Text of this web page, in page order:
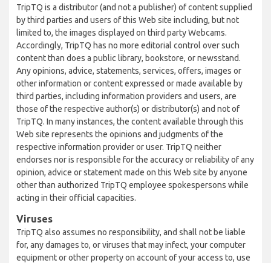
TripTQ is a distributor (and not a publisher) of content supplied
by third parties and users of this Web site including, but not
limited to, the images displayed on third party Webcams.
Accordingly, TripTQ has no more editorial control over such
content than does a public library, bookstore, or newsstand.
Any opinions, advice, statements, services, offers, images or
other information or content expressed or made available by
third parties, including information providers and users, are
those of the respective author(s) or distributor(s) and not of
TripTQ. In many instances, the content available through this
Web site represents the opinions and judgments of the
respective information provider or user. TripTQ neither
endorses nor is responsible for the accuracy or reliability of any
opinion, advice or statement made on this Web site by anyone
other than authorized TripTQ employee spokespersons while
acting in their official capacities.
Viruses
TripTQ also assumes no responsibility, and shall not be liable
for, any damages to, or viruses that may infect, your computer
equipment or other property on account of your access to, use